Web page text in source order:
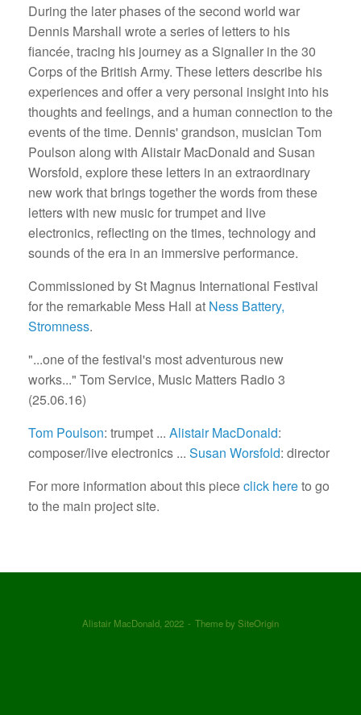
During the later phases of the second world war
Dennis Marshall wrote a series of letters to his
fiancée, tracing his journey as a Signaller in the 30
Corps of the British Army. These letters describe his
experiences and offer a very personal insight into his
thoughts and feelings, and a human connection to the
events of the time. Dennis' grandson, musician Tom
Poulson along with Alistair MacDonald and Susan
Worsfold, explore these letters in an extraordinary
new work that brings together the words from these
letters with new music for trumpet and live
electronics, reflecting on the times, technology and
sounds of the era in an immersive performance.
Commissioned by St Magnus International Festival
for the remarkable Mess Hall at Ness Battery,
Stromness.
"...one of the festival's most adventurous new
works..." Tom Service, Music Matters Radio 3
(25.06.16)
Tom Poulson: trumpet ... Alistair MacDonald:
composer/live electronics ... Susan Worsfold: director
For more information about this piececlick hereto go
to the main project site.
Alistair MacDonald, 2022 Theme bySiteOrigin